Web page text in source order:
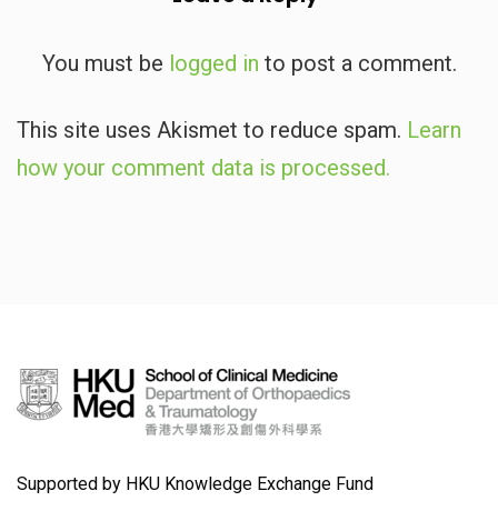
You must be logged in to post a comment.
This site uses Akismet to reduce spam. Learn
how your comment data is processed.
Supported by HKU Knowledge Exchange Fund